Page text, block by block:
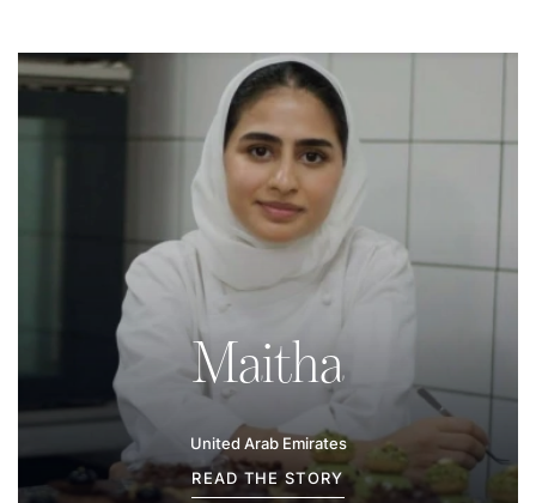
Maitha
United Arab Emirates
READ THE STORY